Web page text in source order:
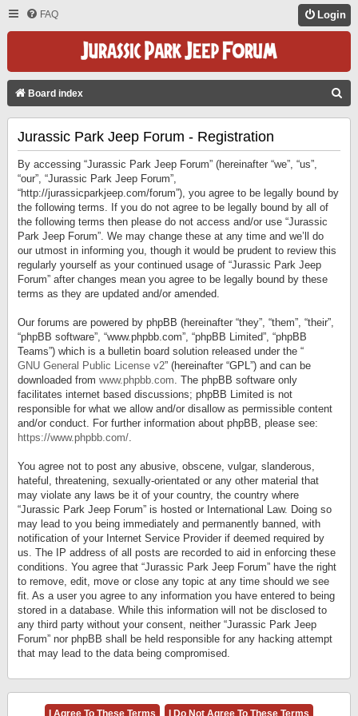
FAQ Login
Board index
Jurassic Park Jeep Forum - Registration
By accessing “Jurassic Park Jeep Forum” (hereinafter “we”, “us”,
“our”, “Jurassic Park Jeep Forum”,
“http://jurassicparkjeep.com/forum”), you agree to be legally bound by
the following terms. If you do not agree to be legally bound by all of
the following terms then please do not access and/or use “Jurassic
Park Jeep Forum”. We may change these at any time and we’ll do
our utmost in informing you, though it would be prudent to review this
regularly yourself as your continued usage of “Jurassic Park Jeep
Forum” after changes mean you agree to be legally bound by these
terms as they are updated and/or amended.
Our forums are powered by phpBB (hereinafter “they”, “them”, “their”,
“phpBB software”, “www.phpbb.com”, “phpBB Limited”, “phpBB
Teams”) which is a bulletin board solution released under the “
GNU General Public License v2” (hereinafter “GPL”) and can be
downloaded from www.phpbb.com. The phpBB software only
facilitates internet based discussions; phpBB Limited is not
responsible for what we allow and/or disallow as permissible content
and/or conduct. For further information about phpBB, please see:
https://www.phpbb.com/.
You agree not to post any abusive, obscene, vulgar, slanderous,
hateful, threatening, sexually-orientated or any other material that
may violate any laws be it of your country, the country where
“Jurassic Park Jeep Forum” is hosted or International Law. Doing so
may lead to you being immediately and permanently banned, with
notification of your Internet Service Provider if deemed required by
us. The IP address of all posts are recorded to aid in enforcing these
conditions. You agree that “Jurassic Park Jeep Forum” have the right
to remove, edit, move or close any topic at any time should we see
fit. As a user you agree to any information you have entered to being
stored in a database. While this information will not be disclosed to
any third party without your consent, neither “Jurassic Park Jeep
Forum” nor phpBB shall be held responsible for any hacking attempt
that may lead to the data being compromised.